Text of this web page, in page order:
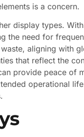
is a concern.
display types.
the need for
aligning with
that reflect the
provide peace of
operational